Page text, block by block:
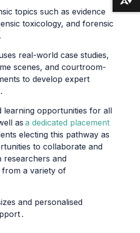
topics such as evidence
toxicology, and forensic
real-world case studies,
scenes, and courtroom-
to develop expert
learning opportunities for all
asa dedicated placement
electingthis pathway as
to collaborate and
researchers and
from a variety of
and personalised
.
Download alternative formats ...